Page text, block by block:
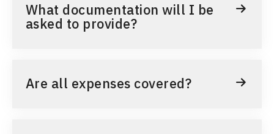
What documentation will I be
asked to provide?
Are all expenses covered?